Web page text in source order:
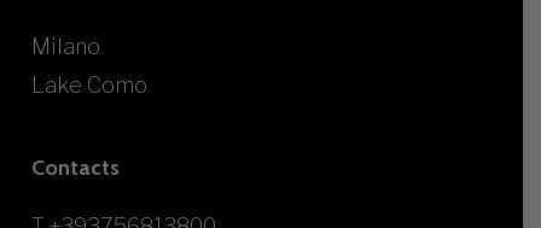
Milano
Lake Como
Contacts